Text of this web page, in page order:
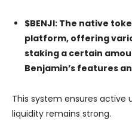
$BENJI: The native
platform, offering
staking a certain
Benjamin’s features
This system ensures active
liquidity remains strong.